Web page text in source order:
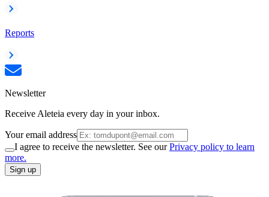
Reports
Newsletter
Receive Aleteia every day in your inbox.
Your email address
I agree to receive the newsletter. See ourPrivacy policy to learn
more.
Sign up